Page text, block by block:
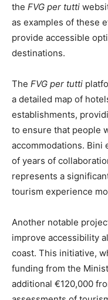
the FVG per tutti
as examples of these
provide accessible
destinations.
The FVG per tutti
a detailed map of
establishments,
to ensure that people
accommodations. Bini
of years of
represents a
tourism experience
Another notable
improve accessibility
coast. This initiative,
funding from the
additional €120,000